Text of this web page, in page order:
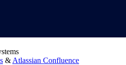
& Atlassian Confluence